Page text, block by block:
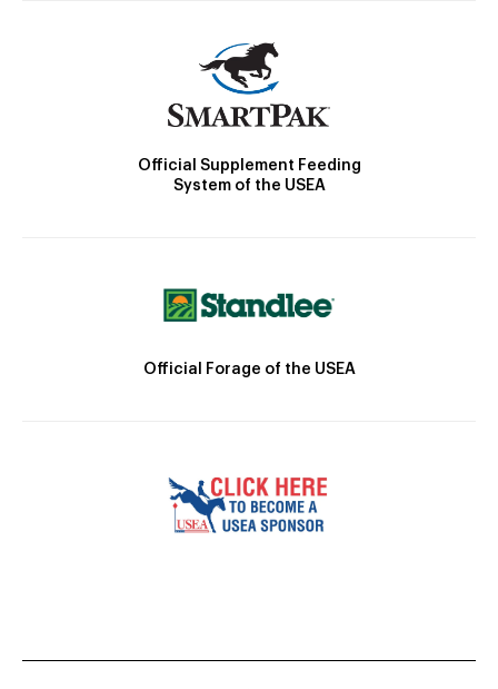
Official Supplement Feeding
System of the USEA
Official Forage of the USEA